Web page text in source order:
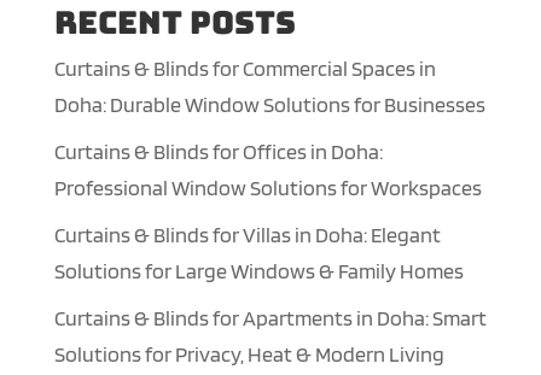
Recent Posts
Curtains & Blinds for Commercial Spaces in
Doha: Durable Window Solutions for Businesses
Curtains & Blinds for Offices in Doha:
Professional Window Solutions for Workspaces
Curtains & Blinds for Villas in Doha: Elegant
Solutions for Large Windows & Family Homes
Curtains & Blinds for Apartments in Doha: Smart
Solutions for Privacy, Heat & Modern Living